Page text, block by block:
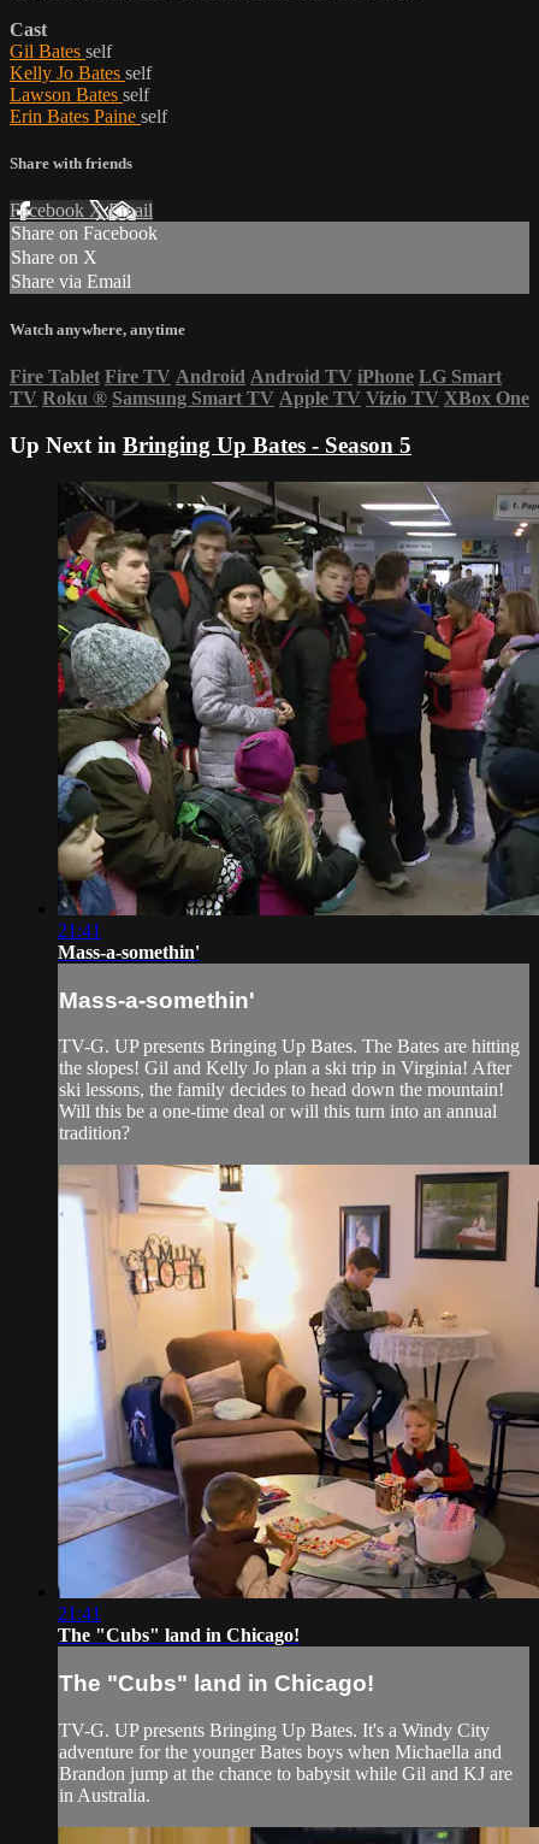
Cast
Gil Bates self
Kelly Jo Bates self
Lawson Bates self
Erin Bates Paine self
Share with friends
Facebook XEmail
Share on Facebook
Share on X
Share via Email
Watch anywhere, anytime
Fire Tablet Fire TV Android Android TV iPhone LG Smart
TV Roku ® Samsung Smart TV Apple TV Vizio TV XBox One
Up Next in Bringing Up Bates - Season 5
21:41
Mass-a-somethin'
Mass-a-somethin'
TV-G. UP presents Bringing Up Bates. The Bates are hitting
the slopes! Gil and Kelly Jo plan a ski trip in Virginia! After
ski lessons, the family decides to head down the mountain!
Will this be a one-time deal or will this turn into an annual
tradition?
21:41
The "Cubs" land in Chicago!
The "Cubs" land in Chicago!
TV-G. UP presents Bringing Up Bates. It's a Windy City
adventure for the younger Bates boys when Michaella and
Brandon jump at the chance to babysit while Gil and KJ are
in Australia.